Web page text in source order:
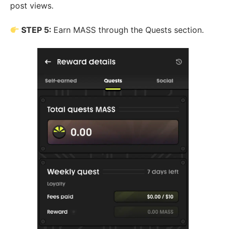
post views.
STEP 5: Earn MASS through the Quests section.